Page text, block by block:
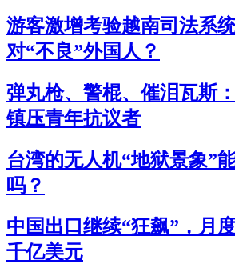
游客激增考验越南司法系
对“不良”外国人？
弹丸枪、警棍、催泪瓦斯
镇压青年抗议者
台湾的无人机“地狱景象”
吗？
中国出口继续“狂飙”，月
千亿美元